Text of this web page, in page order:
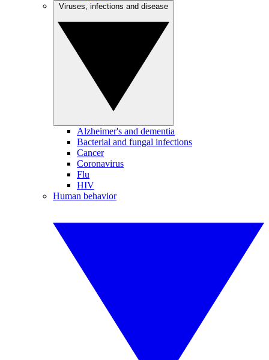
Alzheimer's and dementia
Bacterial and fungal infections
Cancer
Coronavirus
Flu
HIV
Human behavior